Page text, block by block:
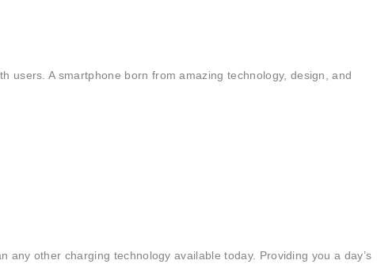
users. A smartphone born from amazing technology, design, and
other charging technology available today. Providing you a day’s